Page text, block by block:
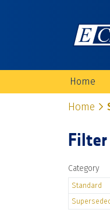
Home
Home
Filter
Category
Standard